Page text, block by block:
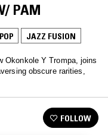
PAM
JAZZ FUSION
Okonkole Y Trompa, joins
obscure rarities,
FOLLOW